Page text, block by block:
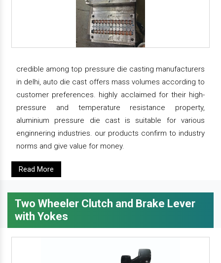
credible among top pressure die casting manufacturers
in delhi, auto die cast offers mass volumes according to
customer preferences. highly acclaimed for their high-
pressure and temperature resistance property,
aluminium pressure die cast is suitable for various
enginnering industries. our products confirm to industry
norms and give value for money.
Read More
Two Wheeler Clutch and Brake Lever
with Yokes